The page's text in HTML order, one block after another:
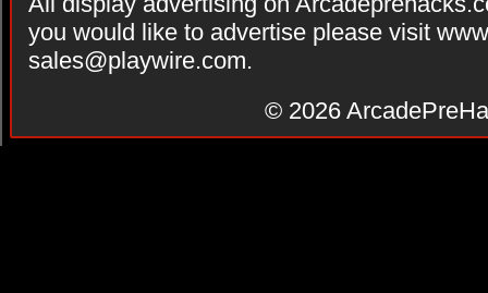
you would like to advertise please visit
sales@playwire.com.
© 2026